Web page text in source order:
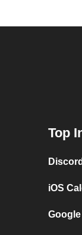
Top
iOS